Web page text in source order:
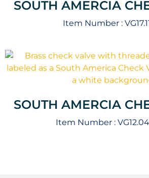
SOUTH AMERCIA
Item Number :
SOUTH AMERCIA
Item Number :